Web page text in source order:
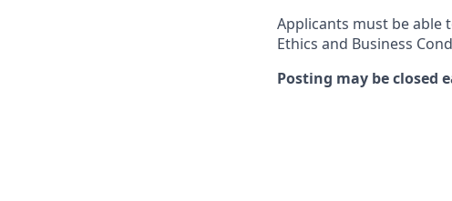
Applicants must be able
Ethics and Business
Posting may be closed